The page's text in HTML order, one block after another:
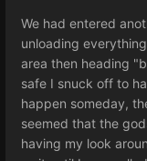
We had entered
unloading
area then heading
safe I snuck off to
happen someday,
seemed that the
having my look